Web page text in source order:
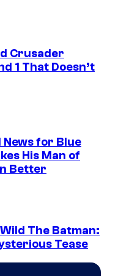
Crusader
1 That Doesn’t
News for Blue
His Man of
Better
The Batman:
Tease